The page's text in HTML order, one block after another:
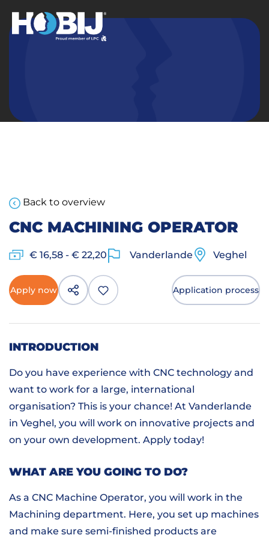
Back to overview
CNC MACHINING OPERATOR
€ 16,58 - € 22,20 Vanderlande Veghel
Apply now Application process
INTRODUCTION
Do you have experience with CNC technology and
want to work for a large, international
organisation? This is your chance! At Vanderlande
in Veghel, you will work on innovative projects and
on your own development. Apply today!
WHAT ARE YOU GOING TO DO?
As a CNC Machine Operator, you will work in the
Machining department. Here, you set up machines
and make sure semi-finished products are